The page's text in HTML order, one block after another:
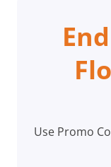
Use Promo